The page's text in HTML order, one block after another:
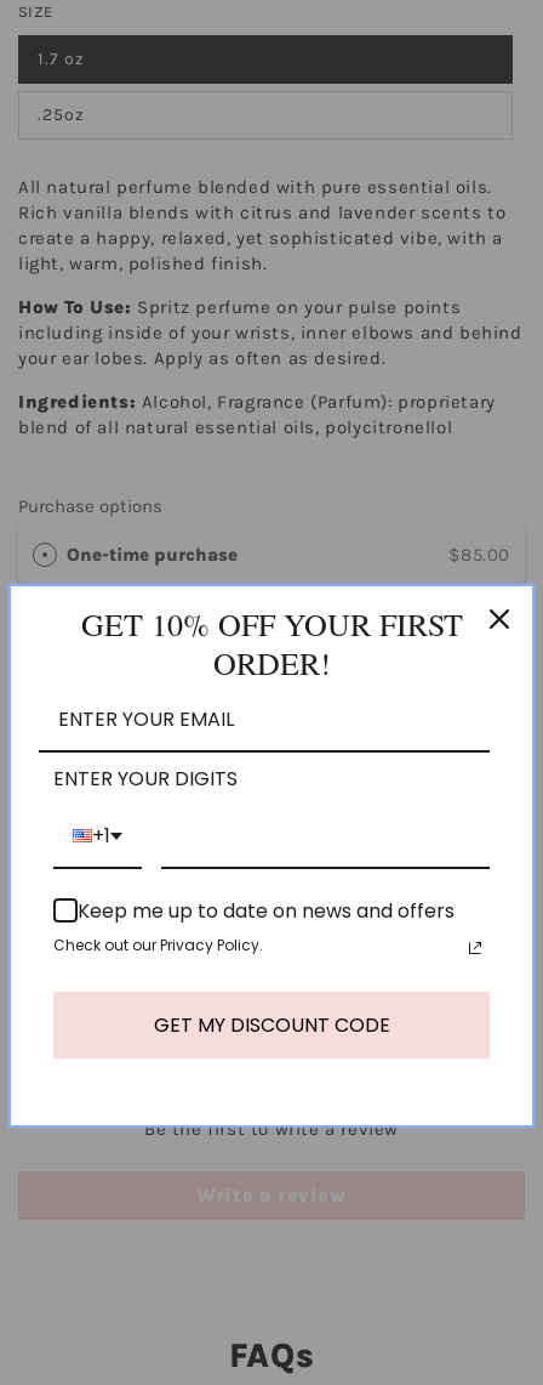
SIZE
1.7 oz
Variant
sold
or
.25oz
Variant
unavailable
All natural perfume blended with pure essential oils.
Rich vanilla blends with citrus and lavender scents to
create a happy, relaxed, yet sophisticated vibe, with a
light, warm, polished finish.
How To Use: Spritz perfume on your pulse points
including inside of your wrists, inner elbows and behind
your ear lobes. Apply as often as desired.
Ingredients: Alcohol, Fragrance (Parfum): proprietary
blend of all natural essential oils, polycitronellol
Purchase options
One-time purchase $85.00
Subscribe & save SAVE 5% $80.75
ADD TO CART
Pickup available atOlivespa PHX
HURRY, ONLY 12 ITEMS LEFT IN STOCK!
Customer Reviews
Be the first to write a review
FAQs
GET 10% OFF YOUR FIRST
ORDER!
ENTER YOUR DIGITS
+1
Keep me up to date on news and offers
Check out our Privacy Policy.
GET MY DISCOUNT CODE